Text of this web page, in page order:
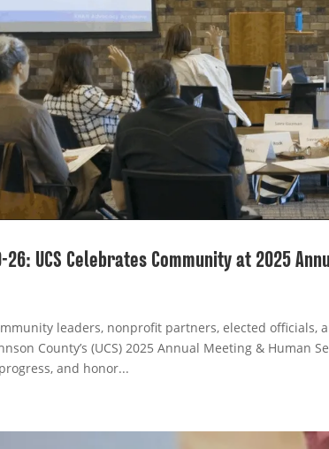
26: UCS Celebrates Community at 2025
leaders, nonprofit partners, elected
County’s (UCS) 2025 Annual Meeting & Human
and honor...